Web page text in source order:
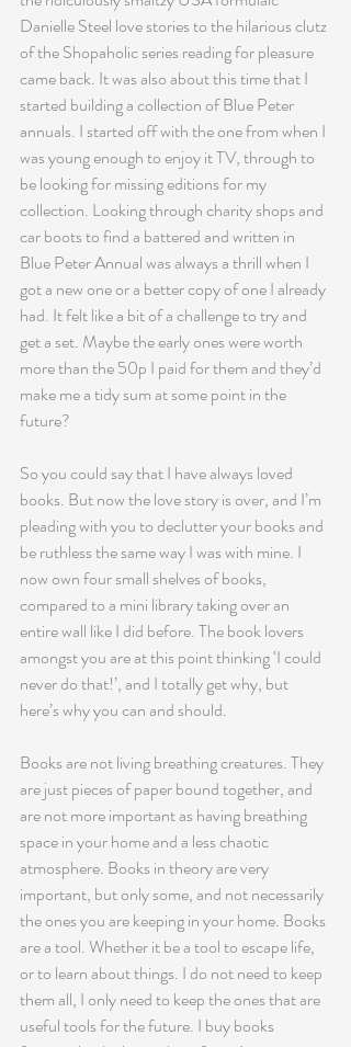
Danielle Steel love stories to the hilarious clutz
of the Shopaholic series reading for pleasure
came back. It was also about this time that I
started building a collection of Blue Peter
annuals. I started off with the one from when I
was young enough to enjoy it TV, through to
be looking for missing editions for my
collection. Looking through charity shops and
car boots to find a battered and written in
Blue Peter Annual was always a thrill when I
got a new one or a better copy of one I already
had. It felt like a bit of a challenge to try and
get a set. Maybe the early ones were worth
more than the 50p I paid for them and they’d
make me a tidy sum at some point in the
future?
So you could say that I have always loved
books. But now the love story is over, and I’m
pleading with you to declutter your books and
be ruthless the same way I was with mine. I
now own four small shelves of books,
compared to a mini library taking over an
entire wall like I did before. The book lovers
amongst you are at this point thinking ‘I could
never do that!’, and I totally get why, but
here’s why you can and should.
Books are not living breathing creatures. They
are just pieces of paper bound together, and
are not more important as having breathing
space in your home and a less chaotic
atmosphere. Books in theory are very
important, but only some, and not necessarily
the ones you are keeping in your home. Books
are a tool. Whether it be a tool to escape life,
or to learn about things. I do not need to keep
them all, I only need to keep the ones that are
useful tools for the future. I buy books